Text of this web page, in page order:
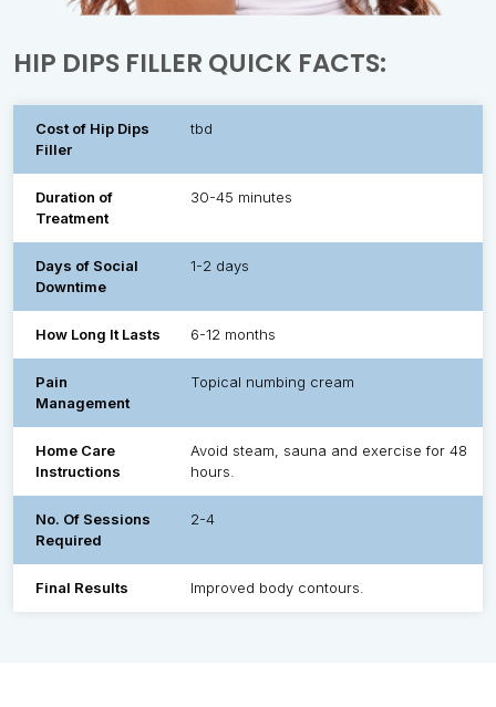
HIP DIPS FILLER QUICK FACTS:
Cost of Hip Dips
Filler
tbd
Duration of
Treatment
30-45 minutes
Days of Social
Downtime
1-2 days
How Long It Lasts 6-12 months
Pain
Management
Topical numbing cream
Home Care
Instructions
Avoid steam, sauna and exercise for 48
hours.
No. Of Sessions
Required
2-4
Final Results Improved body contours.